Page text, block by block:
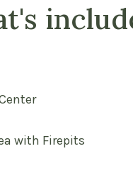
with Firepits